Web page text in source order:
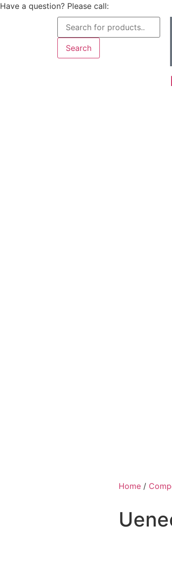
Have a question? Please call:
Search
Home /